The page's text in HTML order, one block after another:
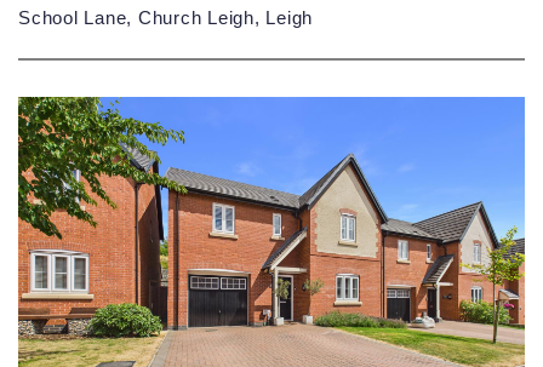
School Lane, Church Leigh, Leigh